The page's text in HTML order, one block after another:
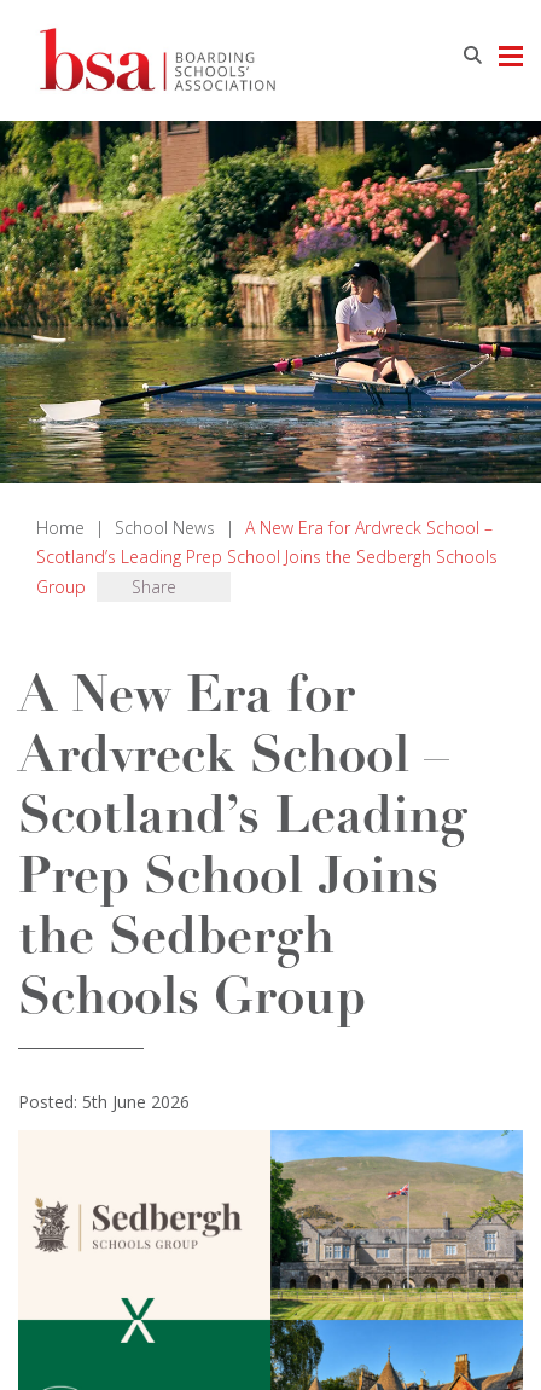
Home | School News |
A New Era for Ardvreck School –
Scotland’s Leading Prep School Joins the Sedbergh Schools
Group
Share
A New Era for
Ardvreck School –
Scotland’s Leading
Prep School Joins
the Sedbergh
Schools Group
Posted: 5th June 2026